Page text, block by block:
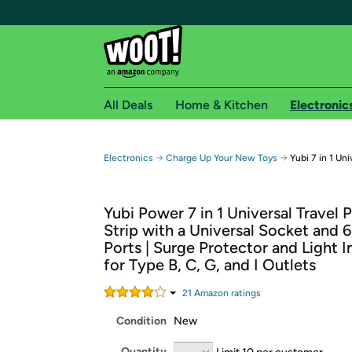
Free shipping for
Free Standard shipping on Woot! orders
Free Express shipping on Shirt.Woot
Amazon Prime membership required. See
Get started by logging in with Amazon or try a
All Deals Home & Kitchen
Electronics → Charge Up Your New Toys → Yubi 7 in 1
Yubi Power 7 in 1 Universal Travel
Strip with a Universal Socket and
Ports | Surge Protector and Light
for Type B, C, G, and I Outlets
21 Amazon ratings
Condition New